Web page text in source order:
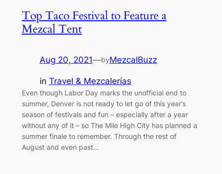
Top Taco Festival to Feature a
Mezcal Tent
Aug 20, 2021—byMezcalBuzz
in Travel & Mezcalerías
Even though Labor Day marks the unofficial end to
summer, Denver is not ready to let go of this year’s
season of festivals and fun – especially after a year
without any of it – so The Mile High City has planned a
summer finale to remember. Through the rest of
August and even past…